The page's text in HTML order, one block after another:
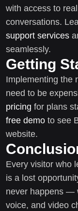
with access to
conversations.
support services
seamlessly.
Getting
Implementing the
need to be
pricing for plans
free demo to see
website.
Every visitor who
is a lost
never happens —
voice, and video